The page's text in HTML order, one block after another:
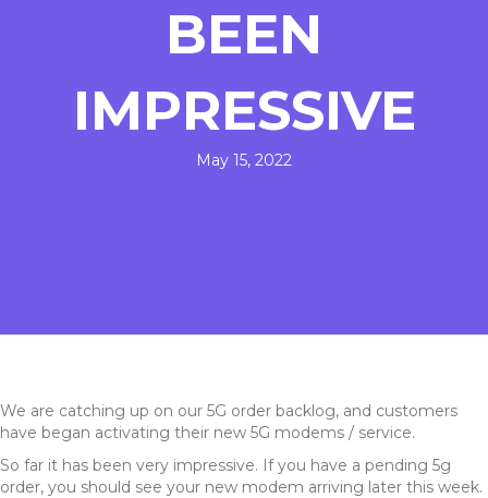
BEEN
IMPRESSIVE
May 15, 2022
We are catching up on our 5G order backlog, and customers
have began activating their new 5G modems / service.
So far it has been very impressive. If you have a pending 5g
order, you should see your new modem arriving later this week.